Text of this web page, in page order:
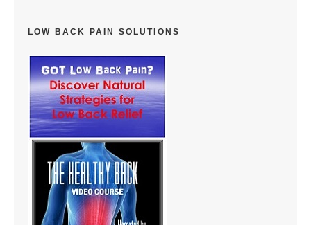
LOW BACK PAIN SOLUTIONS